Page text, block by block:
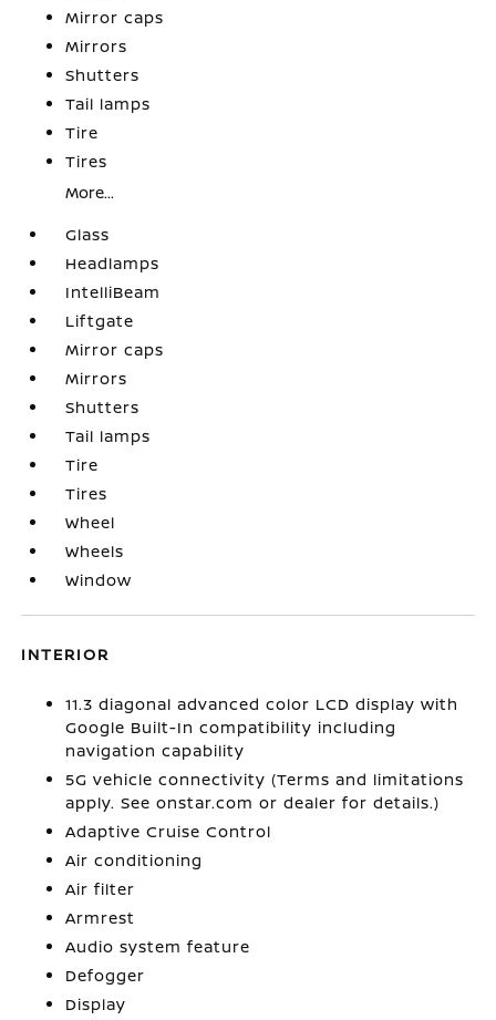
Mirror caps
Mirrors
Shutters
Tail lamps
Tire
Tires
More...
Glass
Headlamps
IntelliBeam
Liftgate
Mirror caps
Mirrors
Shutters
Tail lamps
Tire
Tires
Wheel
Wheels
Window
INTERIOR
11.3 diagonal advanced color LCD display with
Google Built-In compatibility including
navigation capability
5G vehicle connectivity (Terms and limitations
apply. See onstar.com or dealer for details.)
Adaptive Cruise Control
Air conditioning
Air filter
Armrest
Audio system feature
Defogger
Display